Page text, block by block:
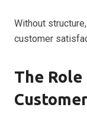
Without
customer
The Role